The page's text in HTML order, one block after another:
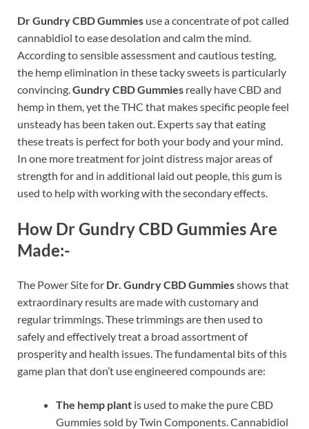
Dr Gundry CBD Gummies use a concentrate of pot called
cannabidiol to ease desolation and calm the mind.
According to sensible assessment and cautious testing,
the hemp elimination in these tacky sweets is particularly
convincing.Gundry CBD Gummies really have CBD and
hemp in them, yet the THC that makes specific people feel
unsteady has been taken out. Experts say that eating
these treats is perfect for both your body and your mind.
In one more treatment for joint distress major areas of
strength for and in additional laid out people, this gum is
used to help with working with the secondary effects.
How Dr Gundry CBD Gummies Are
Made:-
The Power Site for Dr. Gundry CBD Gummiesshows that
extraordinary results are made with customary and
regular trimmings. These trimmings are then used to
safely and effectively treat a broad assortment of
prosperity and health issues. The fundamental bits of this
game plan that don’t use engineered compounds are:
The hemp plant is used to make the pure CBD
Gummies sold by Twin Components. Cannabidiol